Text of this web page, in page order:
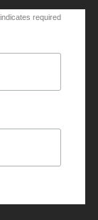
required